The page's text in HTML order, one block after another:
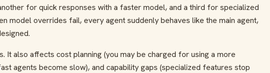
for quick responses with a faster model, and a third for specialized
model overrides fail, every agent suddenly behaves like the main agent,
It also affects cost planning (you may be charged for using a more
agents become slow), and capability gaps (specialized features stop